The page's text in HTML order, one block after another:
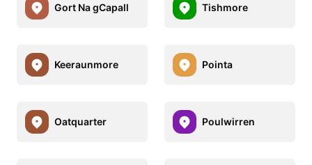
Gort Na gCapall Tishmore
Keeraunmore Pointa
Oatquarter Poulwirren